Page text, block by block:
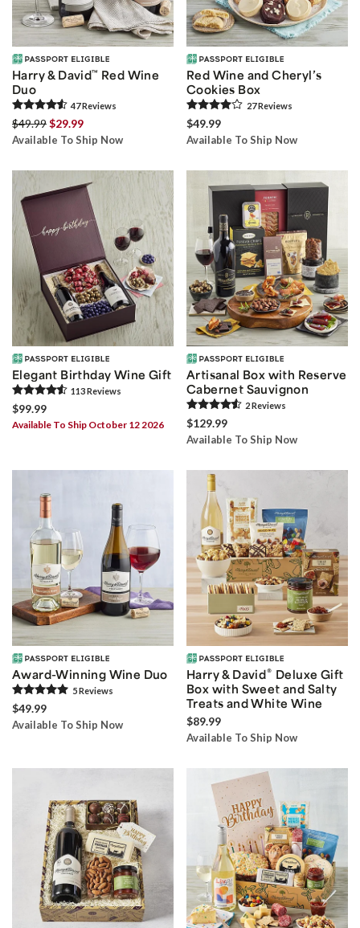
Harry & David™ Red Wine
Duo
47Reviews
$49.99$29.99
Available To Ship Now
Red Wine and Cheryl’s
Cookies Box
27Reviews
$49.99
Available To Ship Now
Elegant Birthday Wine Gift
113Reviews
$99.99
Available To Ship October 12 2026
Artisanal Box with Reserve
Cabernet Sauvignon
2Reviews
$129.99
Available To Ship Now
Award-Winning Wine Duo
5Reviews
$49.99
Available To Ship Now
Harry & David® Deluxe Gift
Box with Sweet and Salty
Treats and White Wine
$89.99
Available To Ship Now